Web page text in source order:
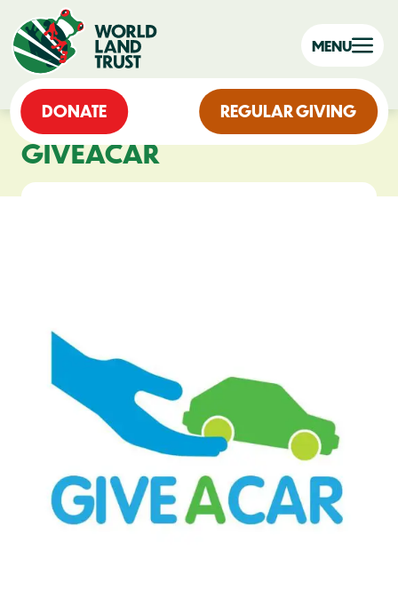
DONATE REGULAR GIVING
MENU
GIVEACAR